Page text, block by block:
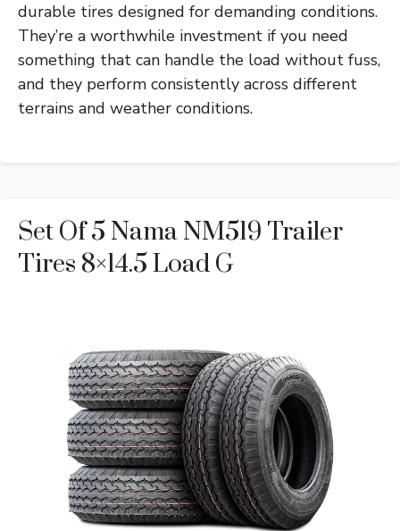
durable tires designed for demanding conditions.
They’re a worthwhile investment if you need
something that can handle the load without fuss,
and they perform consistently across different
terrains and weather conditions.
Set Of 5 Nama NM519 Trailer
Tires 8×14.5 Load G